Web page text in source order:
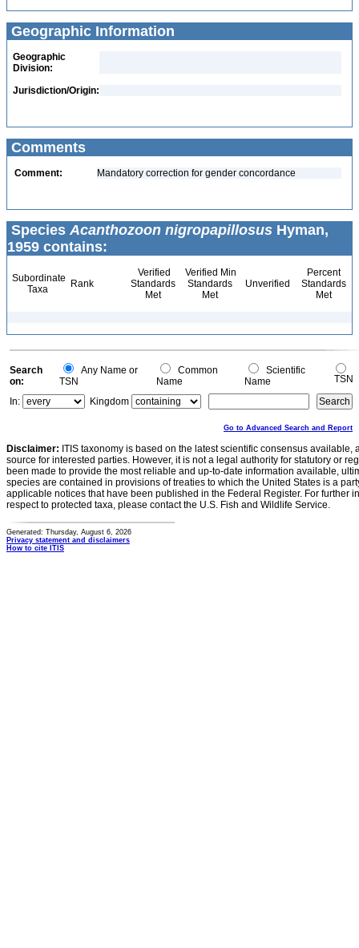
Geographic Information
Geographic
Division:
Jurisdiction/Origin:
Comments
Comment: Mandatory correction for gender concordance
Species Acanthozoon nigropapillosus Hyman,
1959 contains:
Subordinate
Taxa
Rank
Verified
Standards
Met
Verified Min
Standards
Met
Unverified
Percent
Standards
Met
Search
on:
Any Name or
TSN
Common
Name
Scientific
Name
TSN
In:
Kingdom
Go to Advanced Search and Report
Disclaimer: ITIS taxonomy is based on the latest scientific consensus
source for interested parties. However, it is not a legal authority for statutory or
been made to provide the most reliable and up-to-date information available,
species are contained in provisions of treaties to which the United States is a
applicable notices that have been published in the Federal Register. For further
respect to protected taxa, please contact the U.S. Fish and Wildlife Service.
Generated: Thursday, August 6, 2026
Privacy statement and disclaimers
How to cite ITIS